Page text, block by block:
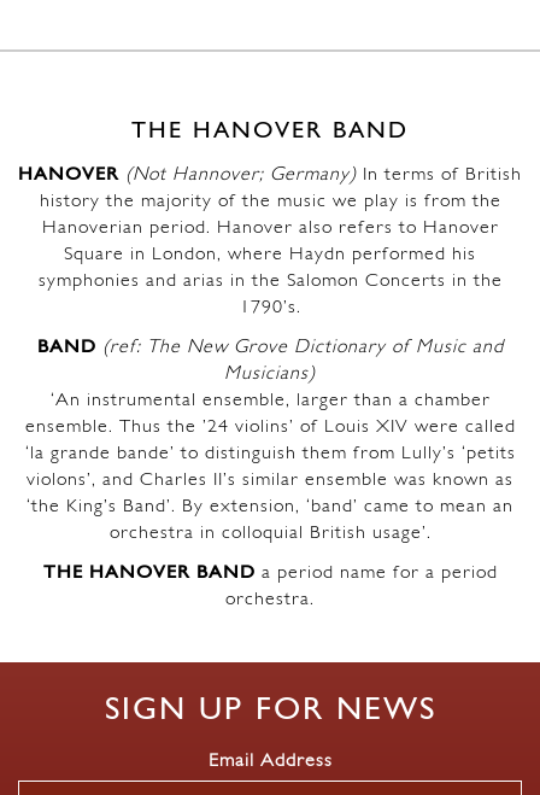
THE HANOVER BAND
HANOVER (Not Hannover; Germany) In terms of British
history the majority of the music we play is from the
Hanoverian period. Hanover also refers to Hanover
Square in London, where Haydn performed his
symphonies and arias in the Salomon Concerts in the
1790’s.
BAND (ref: The New Grove Dictionary of Music and
Musicians)
‘An instrumental ensemble, larger than a chamber
ensemble. Thus the ’24 violins’ of Louis XIV were called
‘la grande bande’ to distinguish them from Lully’s ‘petits
violons’, and Charles II’s similar ensemble was known as
‘the King’s Band’. By extension, ‘band’ came to mean an
orchestra in colloquial British usage’.
THE HANOVER BAND a period name for a period
orchestra.
SIGN UP FOR NEWS
Email Address